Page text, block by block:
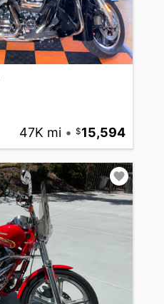
47K mi • 15,594